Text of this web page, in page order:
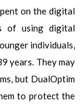
on the digital
of using digital
individuals,
years. They may
but DualOptim
to protect the